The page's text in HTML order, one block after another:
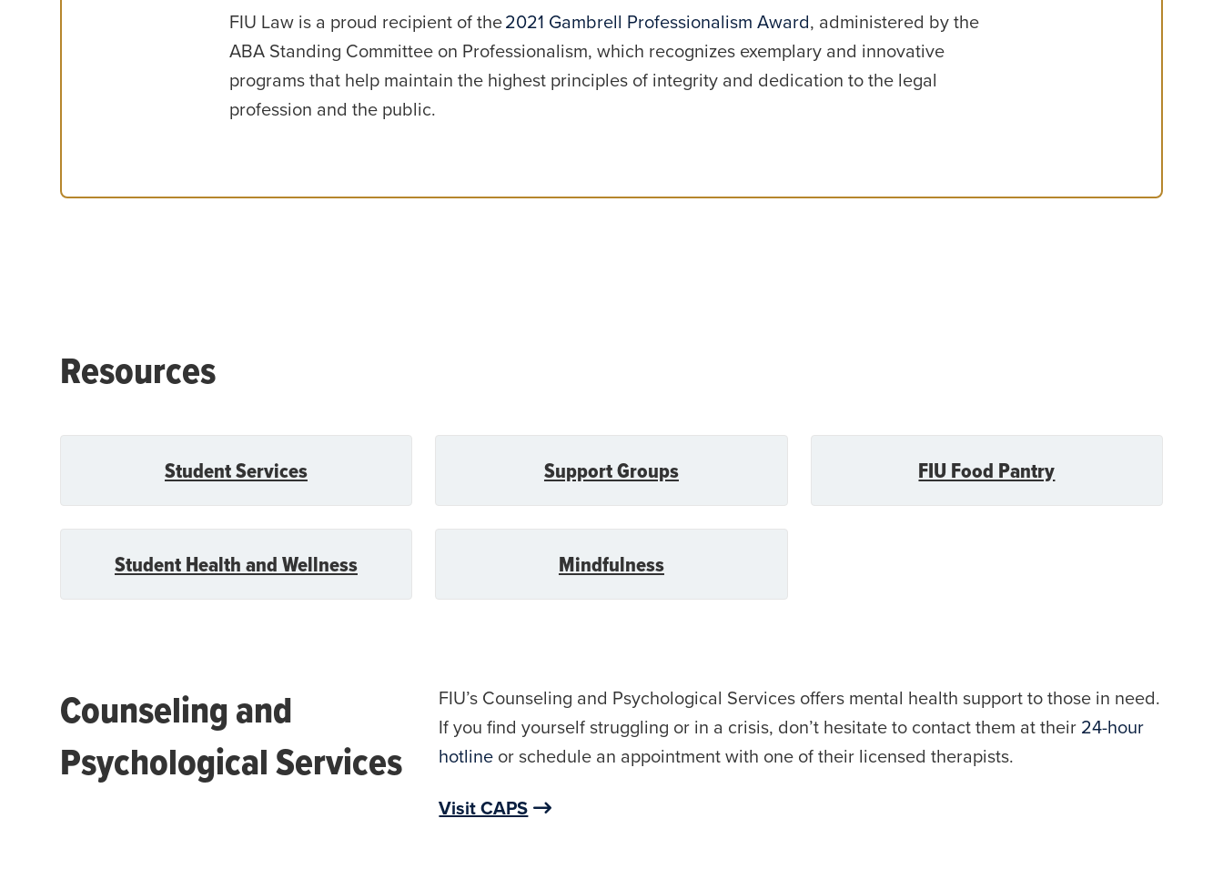
FIU Law is a proud recipient of the2021 Gambrell Professionalism Award, administered by the
ABA Standing Committee on Professionalism, which recognizes exemplary and innovative
programs that help maintain the highest principles of integrity and dedication to the legal
profession and the public.
Resources
Student Services Support Groups FIU Food Pantry
Student Health and Wellness Mindfulness
Counseling and
Psychological Services
FIU’s Counseling and Psychological Services offers mental health support to those in need.
If you find yourself struggling or in a crisis, don’t hesitate to contact them at their 24-hour
hotline or schedule an appointment with one of their licensed therapists.
Visit CAPS